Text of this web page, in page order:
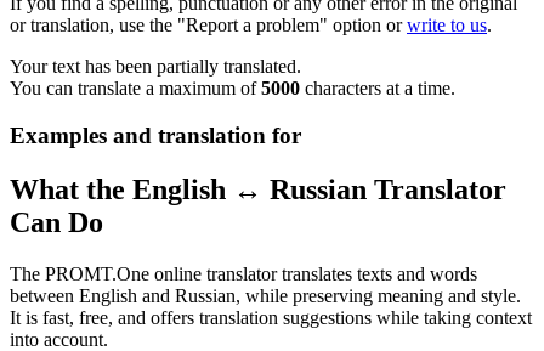
or translation, use the "Report a problem" option orwrite to us.
Your text has been partially translated.
You can translate a maximum of5000 characters at a time.
Examples and translation for
What the English ↔ Russian Translator
Can Do
The PROMT.One online translator translates texts and words
between English and Russian, while preserving meaning and style.
It is fast, free, and offers translation suggestions while taking context
into account.